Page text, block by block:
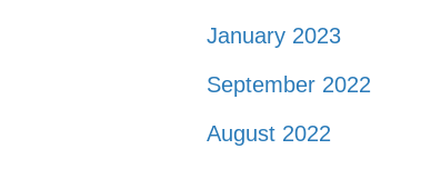
January 2023
September 2022
August 2022